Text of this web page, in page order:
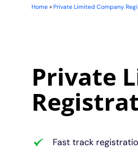
Home»Private Limited Company
Private
Fast track